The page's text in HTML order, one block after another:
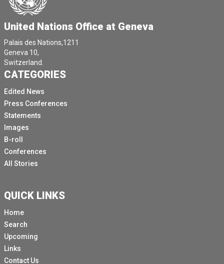
United Nations Office at Geneva
Palais des Nations,1211
Geneva 10,
Switzerland.
CATEGORIES
Edited News
Press Conferences
Statements
Images
B-roll
Conferences
All Stories
QUICK LINKS
Home
Search
Upcoming
Links
Contact Us